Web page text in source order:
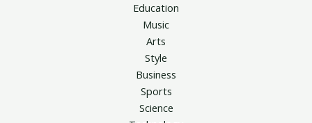
Education
Music
Arts
Style
Business
Sports
Science